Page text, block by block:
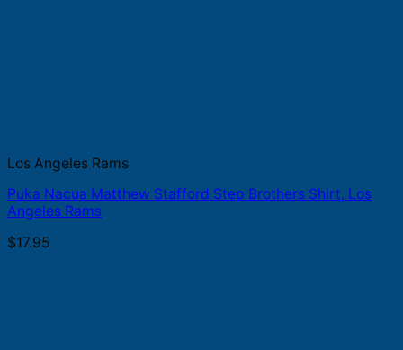
Los Angeles Rams
Puka Nacua Matthew Stafford Step Brothers Shirt, Los
Angeles Rams
$17.95